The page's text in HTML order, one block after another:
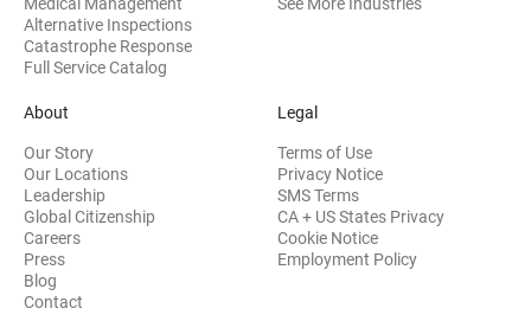
Medical Management
Alternative Inspections
Catastrophe Response
Full Service Catalog
See More Industries
About
Our Story
Our Locations
Leadership
Global Citizenship
Careers
Press
Blog
Contact
Legal
Terms of Use
Privacy Notice
SMS Terms
CA + US States Privacy
Cookie Notice
Employment Policy